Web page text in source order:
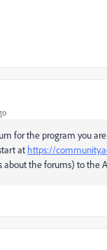
for the program you
at https://
the forums) to the